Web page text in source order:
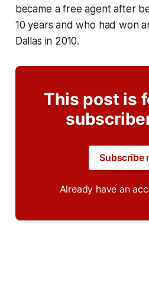
became a free agent after
10 years and who had won
Dallas in 2010.
This post is
Subscribe
Already have an